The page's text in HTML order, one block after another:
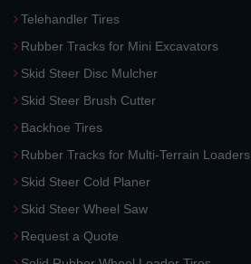
Telehandler Tires
Rubber Tracks for Mini Excavators
Skid Steer Disc Mulcher
Skid Steer Brush Cutter
Backhoe Tires
Rubber Tracks for Multi-Terrain Loaders
Skid Steer Cold Planer
Skid Steer Wheel Saw
Request a Quote